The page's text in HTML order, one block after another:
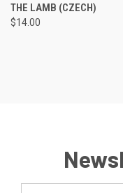
THE LAMB (CZECH)
$14.00